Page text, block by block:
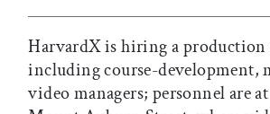
HarvardX is hiring a production
including course-development,
video managers; personnel are